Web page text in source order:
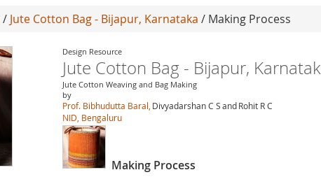
/ Jute Cotton Bag - Bijapur, Karnataka / Making Process
Design Resource
Jute Cotton Bag - Bijapur,
Jute Cotton Weaving and Bag Making
by
Prof. Bibhudutta Baral, Divyadarshan C Sand Rohit R C
NID, Bengaluru
Making Process